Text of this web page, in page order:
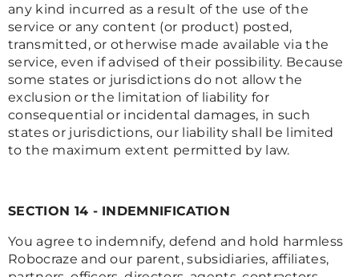
any kind incurred as a result of the use of the
service or any content (or product) posted,
transmitted, or otherwise made available via the
service, even if advised of their possibility. Because
some states or jurisdictions do not allow the
exclusion or the limitation of liability for
consequential or incidental damages, in such
states or jurisdictions, our liability shall be limited
to the maximum extent permitted by law.
SECTION 14 - INDEMNIFICATION
You agree to indemnify, defend and hold harmless
Robocraze and our parent, subsidiaries, affiliates,